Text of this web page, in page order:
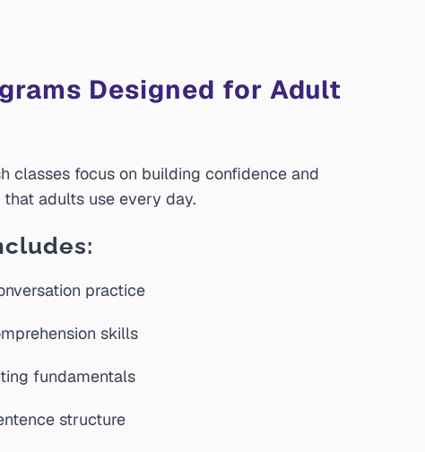
Designed for Adult
classes focus on building confidence and
adults use every day.
practice
skills
fundamentals
structure